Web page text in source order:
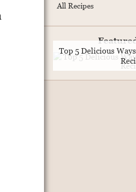
All Recipes
Top 5 Delicious